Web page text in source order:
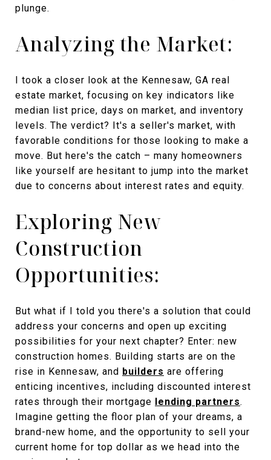
plunge.
Analyzing the Market:
I took a closer look at the Kennesaw, GA real
estate market, focusing on key indicators like
median list price, days on market, and inventory
levels. The verdict? It's a seller's market, with
favorable conditions for those looking to make a
move. But here's the catch – many homeowners
like yourself are hesitant to jump into the market
due to concerns about interest rates and equity.
Exploring New
Construction
Opportunities:
But what if I told you there's a solution that could
address your concerns and open up exciting
possibilities for your next chapter? Enter: new
construction homes. Building starts are on the
rise in Kennesaw, and builders are offering
enticing incentives, including discounted interest
rates through their mortgage
lending partners.
Imagine getting the floor plan of your dreams, a
brand-new home, and the opportunity to sell your
current home for top dollar as we head into the